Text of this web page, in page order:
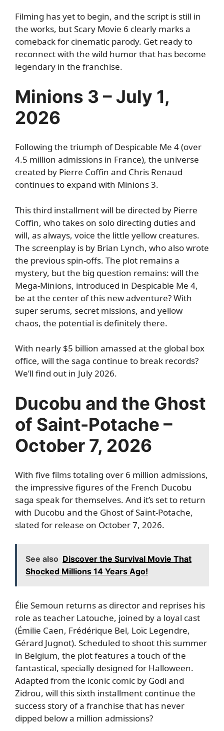
Filming has yet to begin, and the script is still in
the works, but Scary Movie 6 clearly marks a
comeback for cinematic parody. Get ready to
reconnect with the wild humor that has become
legendary in the franchise.
Minions 3 – July 1,
2026
Following the triumph of Despicable Me 4 (over
4.5 million admissions in France), the universe
created by Pierre Coffin and Chris Renaud
continues to expand with Minions 3.
This third installment will be directed by Pierre
Coffin, who takes on solo directing duties and
will, as always, voice the little yellow creatures.
The screenplay is by Brian Lynch, who also wrote
the previous spin-offs. The plot remains a
mystery, but the big question remains: will the
Mega-Minions, introduced in Despicable Me 4,
be at the center of this new adventure? With
super serums, secret missions, and yellow
chaos, the potential is definitely there.
With nearly $5 billion amassed at the global box
office, will the saga continue to break records?
We’ll find out in July 2026.
Ducobu and the Ghost
of Saint-Potache –
October 7, 2026
With five films totaling over 6 million admissions,
the impressive figures of the French Ducobu
saga speak for themselves. And it’s set to return
with Ducobu and the Ghost of Saint-Potache,
slated for release on October 7, 2026.
See also Discover the Survival Movie That
Shocked Millions 14 Years Ago!
Élie Semoun returns as director and reprises his
role as teacher Latouche, joined by a loyal cast
(Émilie Caen, Frédérique Bel, Loïc Legendre,
Gérard Jugnot). Scheduled to shoot this summer
in Belgium, the plot features a touch of the
fantastical, specially designed for Halloween.
Adapted from the iconic comic by Godi and
Zidrou, will this sixth installment continue the
success story of a franchise that has never
dipped below a million admissions?